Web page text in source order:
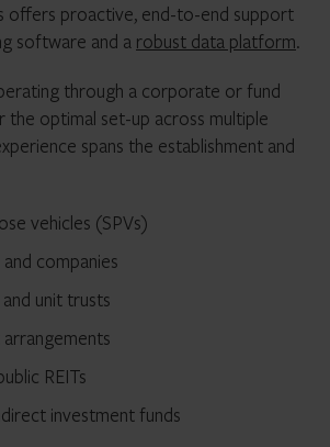
offers proactive, end-to-end support
software and a robust data platform.
through a corporate or fund
the optimal set-up across multiple
spans the establishment and
vehicles (SPVs)
companies
unit trusts
REITs
investment funds